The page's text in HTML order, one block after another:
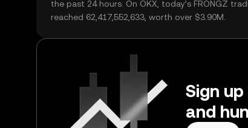
the past 24 hours. On OKX, today’s FRONGZ
reached 62,417,552,633, worth over $3.90M.
Sign
and